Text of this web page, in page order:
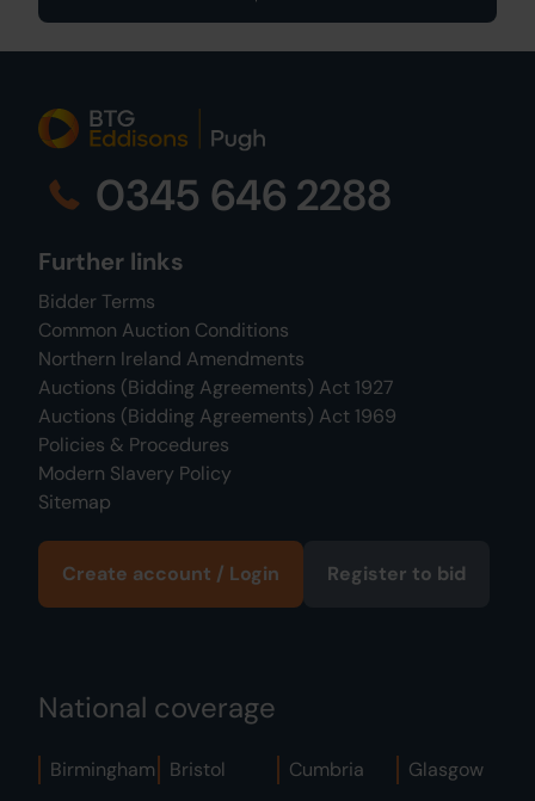
0345 646 2288
Further links
Bidder Terms
Common Auction Conditions
Northern Ireland Amendments
Auctions (Bidding Agreements) Act 1927
Auctions (Bidding Agreements) Act 1969
Policies & Procedures
Modern Slavery Policy
Sitemap
Create account / Login Register to bid
National coverage
Birmingham Bristol Cumbria
Glasgow